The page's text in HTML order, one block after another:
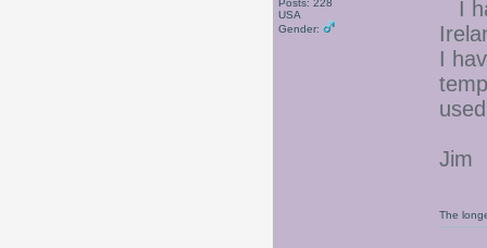
Posts: 228
USA
Gender:
I
I
Jim
The